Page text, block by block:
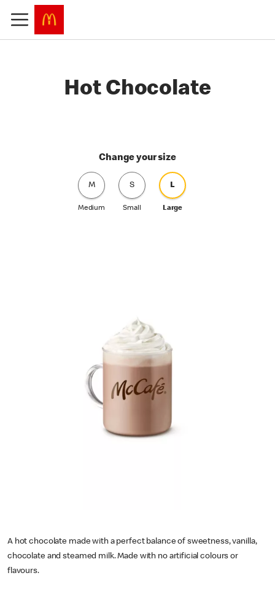
Hot Chocolate
Change your size
M
Medium
S
Small
L
Large
A hot chocolate made with a perfect balance of sweetness, vanilla,
chocolate and steamed milk. Made with no artificial colours or
flavours.